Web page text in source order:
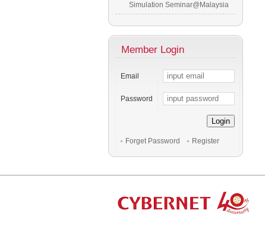
Simulation Seminar@Malaysia
Member Login
Email
Password
Login
Forget Password Register